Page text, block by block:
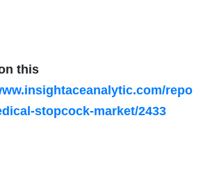
this
repo
stopcock-market/2433